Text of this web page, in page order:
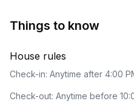
Things to know
House rules
Check-in: Anytime after 4:00
Check-out: Anytime before